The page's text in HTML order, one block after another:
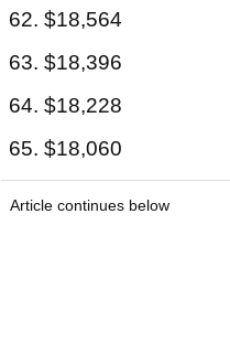
62. $18,564
63. $18,396
64. $18,228
65. $18,060
Article continues below